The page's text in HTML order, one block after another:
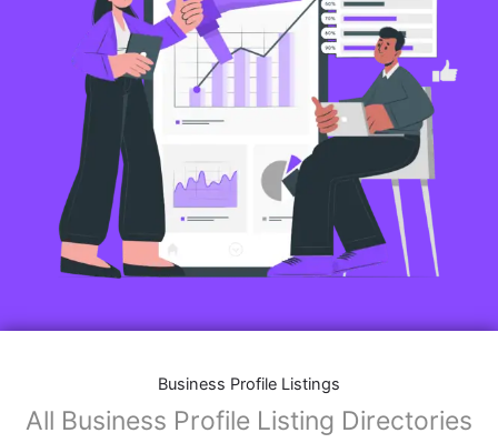
Business Profile Listings
All Business Profile Listing Directories